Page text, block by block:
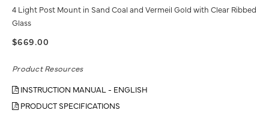
4 Light Post Mount in Sand Coal and Vermeil Gold with Clear Ribbed
Glass
$669.00
Product Resources
INSTRUCTION MANUAL - ENGLISH
PRODUCT SPECIFICATIONS